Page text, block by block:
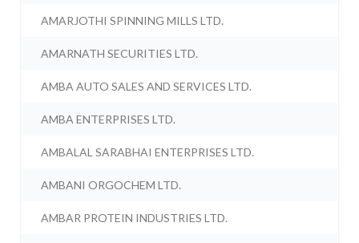
AMARJOTHI SPINNING MILLS LTD.
AMARNATH SECURITIES LTD.
AMBA AUTO SALES AND SERVICES LTD.
AMBA ENTERPRISES LTD.
AMBALAL SARABHAI ENTERPRISES LTD.
AMBANI ORGOCHEM LTD.
AMBAR PROTEIN INDUSTRIES LTD.